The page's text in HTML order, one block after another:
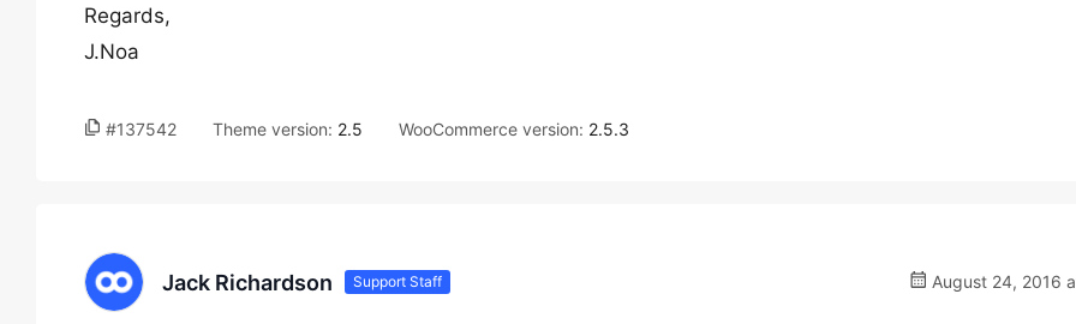
Regards,
J.Noa
#137542 Theme version: 2.5 WooCommerce version: 2.5.3
Jack Richardson Support Staff August 24, 2016